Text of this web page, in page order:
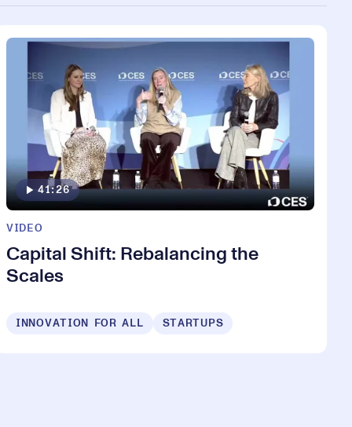
41:26
VIDEO
Capital Shift: Rebalancing the
Scales
INNOVATION FOR ALL STARTUPS